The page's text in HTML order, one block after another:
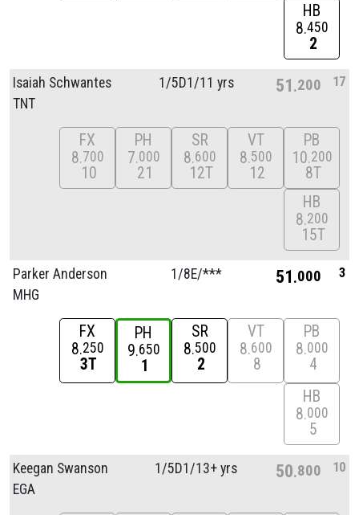
HB
8 450
2
Isaiah Schwantes
TNT
1/5D1/11 yrs 51 200 17
FX
8 700
10
PH
7 000
21
SR
8 600
12T
VT
8 500
12
PB
10 200
8T
HB
8 200
15T
Parker Anderson
MHG
1/8E/*** 51 000 3
FX
8 250
3T
PH
9 650
1
SR
8 500
2
VT
8 600
8
PB
8 000
4
HB
8 000
5
Keegan Swanson
EGA
1/5D1/13+ yrs 50 800 10